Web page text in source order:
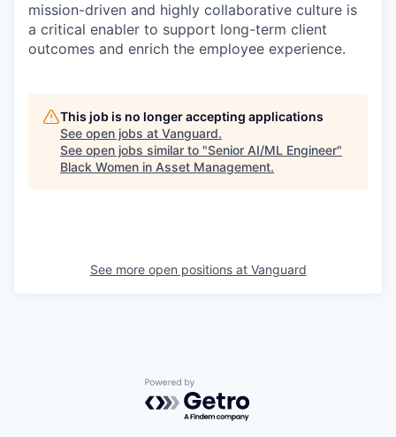
mission-driven and highly collaborative culture is
a critical enabler to support long-term client
outcomes and enrich the employee experience.
This job is no longer accepting applications
See open jobs at Vanguard.
See open jobs similar to "Senior AI/ML Engineer"
Black Women in Asset Management.
See more open positions at Vanguard
Powered by Getro.com